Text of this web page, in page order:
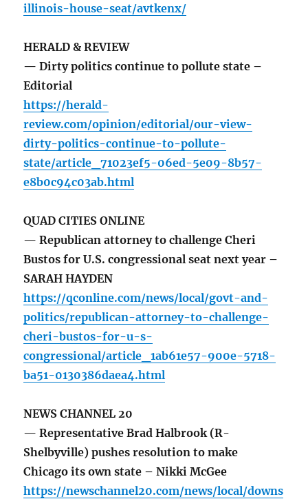
illinois-house-seat/avtkenx/
HERALD & REVIEW
— Dirty politics continue to pollute state –
Editorial
https://herald-
review.com/opinion/editorial/our-view-
dirty-politics-continue-to-pollute-
state/article_71023ef5-06ed-5e09-8b57-
e8b0c94c03ab.html
QUAD CITIES ONLINE
— Republican attorney to challenge Cheri
Bustos for U.S. congressional seat next year –
SARAH HAYDEN
https://qconline.com/news/local/govt-and-
politics/republican-attorney-to-challenge-
cheri-bustos-for-u-s-
congressional/article_1ab61e57-900e-5718-
ba51-0130386daea4.html
NEWS CHANNEL 20
— Representative Brad Halbrook (R-
Shelbyville) pushes resolution to make
Chicago its own state – Nikki McGee
https://newschannel20.com/news/local/downs